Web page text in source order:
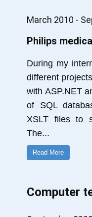
March 2010 -
Philips
During my
different
with ASP.NET
of SQL
XSLT files to
The...
Read More
Computer